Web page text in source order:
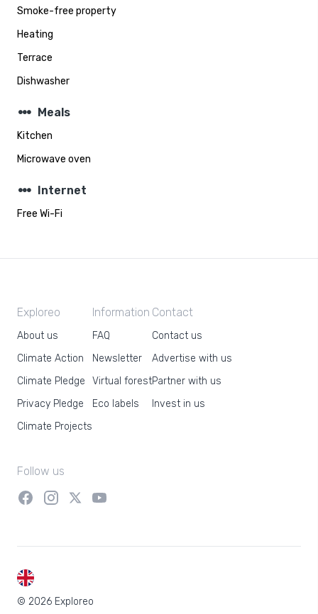
Smoke-free property
Heating
Terrace
Dishwasher
steppers Meals
Kitchen
Microwave oven
steppers Internet
Free Wi-Fi
Exploreo
About us
Climate Action
Climate Pledge
Privacy Pledge
Climate Projects
Information
FAQ
Newsletter
Virtual forest
Eco labels
Contact
Contact us
Advertise with us
Partner with us
Invest in us
Follow us
© 2026 Exploreo